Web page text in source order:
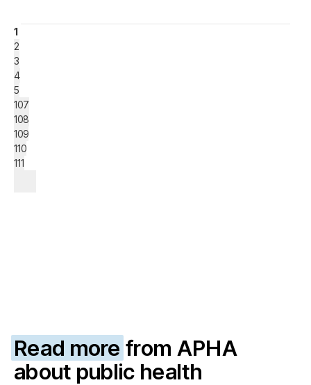
1
2
3
4
5
107
108
109
110
111
Read more from APHA
about public health